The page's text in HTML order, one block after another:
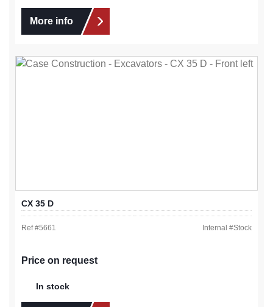
More info
CX 35 D
Ref #5661 Internal #Stock
Price on request
In stock